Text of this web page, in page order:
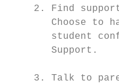
2. Find
Choose to
student
       Support.
3. Talk to